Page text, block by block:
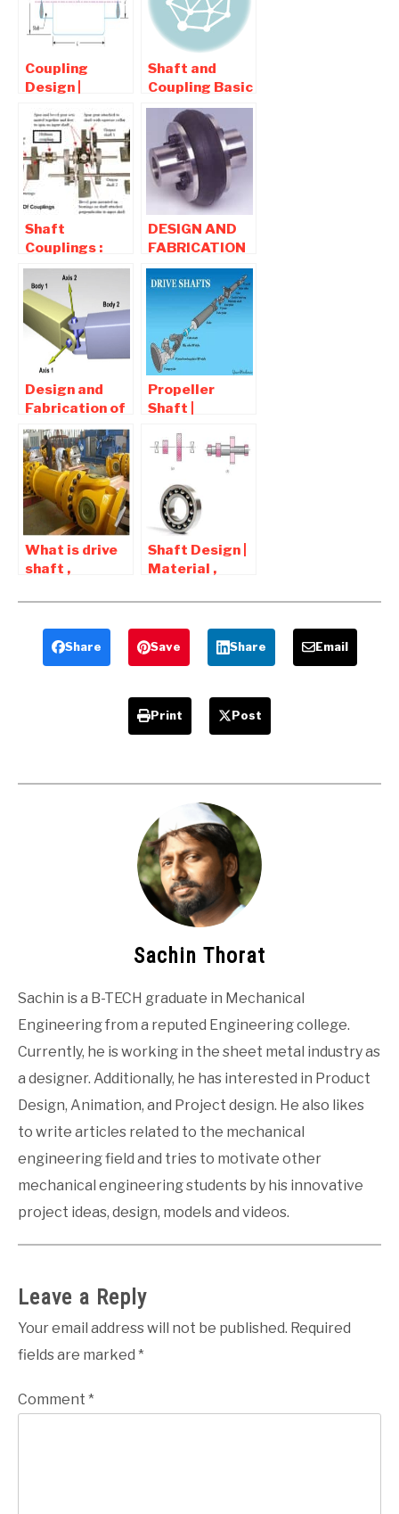
Coupling
Design |
Types , Design
Of Sleeve
coupling
Shaft and
Coupling Basic
| Interview
question and
Answers
Shaft
Couplings :
Types,
Working,
Diagram,
Advantages,
Applications
DESIGN AND
FABRICATION
OF TYRE
COUPLING-
Mechanical
Project
Design and
Fabrication of
a Universal
Coupling
(Hooke’s Joint )
Report
Download
Propeller
Shaft |
types ,
Components
and
Requirement
What is drive
shaft ,
driving shaft ,
propeller
shaft
Shaft Design |
Material ,
Design Shaft
Share Save Share Email
Print Post
Sachin Thorat
Sachin is a B-TECH graduate in Mechanical
Engineering from a reputed Engineering college.
Currently, he is working in the sheet metal industry as
a designer. Additionally, he has interested in Product
Design, Animation, and Project design. He also likes
to write articles related to the mechanical
engineering field and tries to motivate other
mechanical engineering students by his innovative
project ideas, design, models and videos.
Leave a Reply
Your email address will not be published. Required
fields are marked *
Comment *